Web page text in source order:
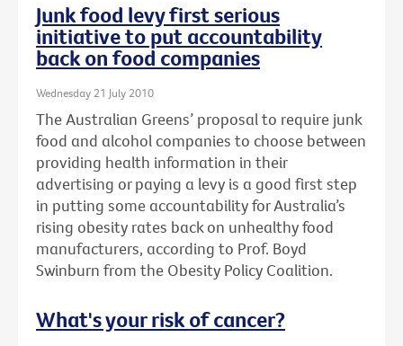
Junk food levy first serious
initiative to put accountability
back on food companies
Wednesday 21 July 2010
The Australian Greens’ proposal to require junk
food and alcohol companies to choose between
providing health information in their
advertising or paying a levy is a good first step
in putting some accountability for Australia’s
rising obesity rates back on unhealthy food
manufacturers, according to Prof. Boyd
Swinburn from the Obesity Policy Coalition.
What's your risk of cancer?